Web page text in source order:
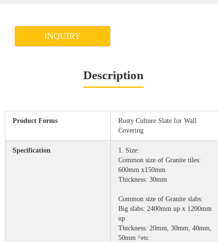
INQUIRY
Description
Product Forms
Rusty Culture Slate for Wall
Covering
Specification
1. Size:
Common size of Granite tiles:
600mm x150mm
Thickness: 30mm
Common size of Granite slabs:
Big slabs: 2400mm up x 1200mm
up
Thickness: 20mm, 30mm, 40mm,
50mm ^etc